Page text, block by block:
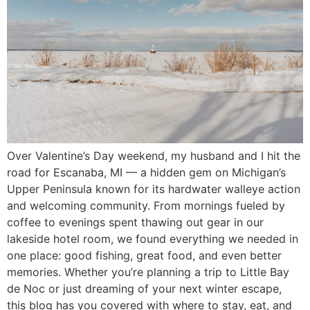
Over Valentine’s Day weekend, my husband and I hit the
road for Escanaba, MI — a hidden gem on Michigan’s
Upper Peninsula known for its hardwater walleye action
and welcoming community. From mornings fueled by
coffee to evenings spent thawing out gear in our
lakeside hotel room, we found everything we needed in
one place: good fishing, great food, and even better
memories. Whether you’re planning a trip to Little Bay
de Noc or just dreaming of your next winter escape,
this blog has you covered with where to stay, eat, and